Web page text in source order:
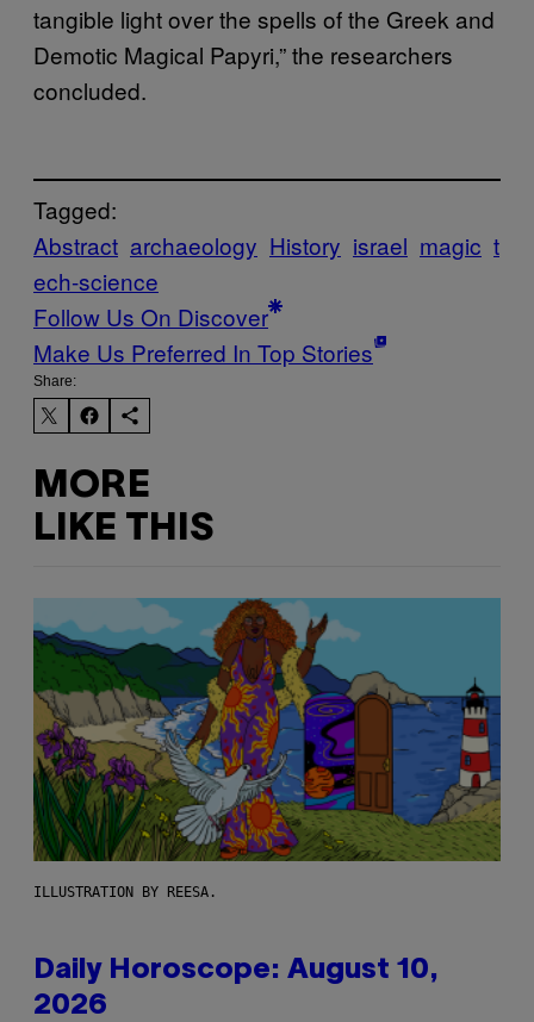
tangible light over the spells of the Greek and
Demotic Magical Papyri,” the researchers
concluded.
Tagged:
Abstract archaeology History israel magic t
ech-science
Follow Us On Discover
Make Us Preferred In Top Stories
Share:
MORE
LIKE THIS
ILLUSTRATION BY REESA.
Daily Horoscope: August 10,
2026